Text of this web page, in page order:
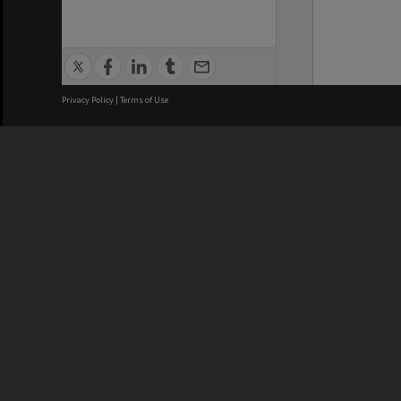
Privacy Policy | Terms of Use